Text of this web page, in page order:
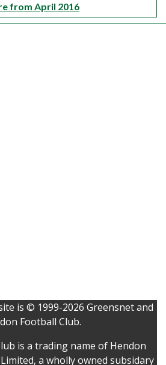
from April 2016
is © 1999-2026 Greensnet and
Football Club.
is a trading name of Hendon
a wholly owned subsidary